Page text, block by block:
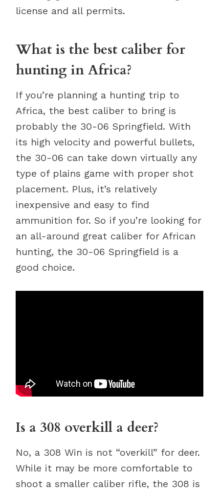
license and all permits.
What is the best caliber for
hunting in Africa?
If you’re planning a hunting trip to
Africa, the best caliber to bring is
probably the 30-06 Springfield. With
its high velocity and powerful bullets,
the 30-06 can take down virtually any
type of plains game with proper shot
placement. Plus, it’s relatively
inexpensive and easy to find
ammunition for. So if you’re looking for
an all-around great caliber for African
hunting, the 30-06 Springfield is a
good choice.
Is a 308 overkill a deer?
No, a 308 Win is not “overkill” for deer.
While it may be more comfortable to
shoot a smaller caliber rifle, the 308 is